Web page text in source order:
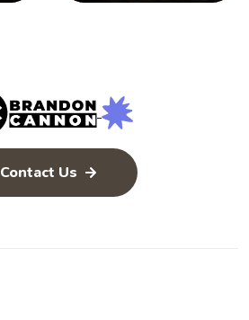
Contact Us